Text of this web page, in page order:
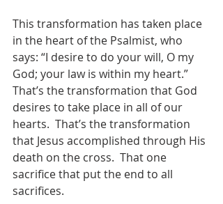
This transformation has taken place
in the heart of the Psalmist, who
says: “I desire to do your will, O my
God; your law is within my heart.”
That’s the transformation that God
desires to take place in all of our
hearts.  That’s the transformation
that Jesus accomplished through His
death on the cross.  That one
sacrifice that put the end to all
sacrifices.